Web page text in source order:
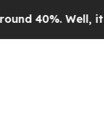
Well, it Didn’t